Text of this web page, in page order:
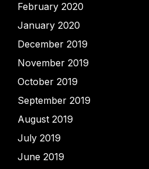
February 2020
January 2020
December 2019
November 2019
October 2019
September 2019
August 2019
July 2019
June 2019